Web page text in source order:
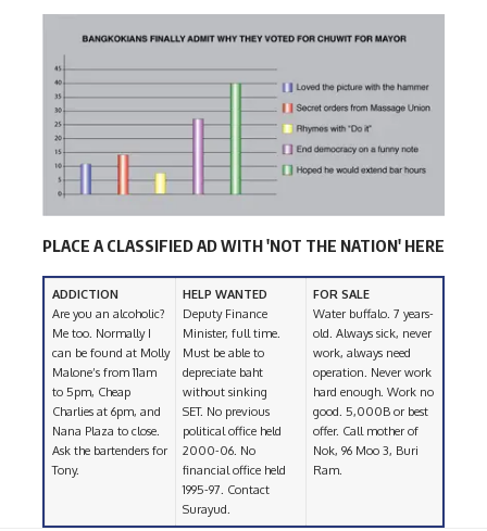
PLACE A CLASSIFIED AD WITH 'NOT THE NATION' HERE
ADDICTION
Are you an alcoholic?
Me too. Normally I
can be found at Molly
Malone’s from 11am
to 5pm, Cheap
Charlies at 6pm, and
Nana Plaza to close.
Ask the bartenders for
Tony.
HELP WANTED
Deputy Finance
Minister, full time.
Must be able to
depreciate baht
without sinking
SET. No previous
political office held
2000-06. No
financial office held
1995-97. Contact
Surayud.
FOR SALE
Water buffalo. 7 years-
old. Always sick, never
work, always need
operation. Never work
hard enough. Work no
good. 5,000B or best
offer. Call mother of
Nok, 96 Moo 3, Buri
Ram.